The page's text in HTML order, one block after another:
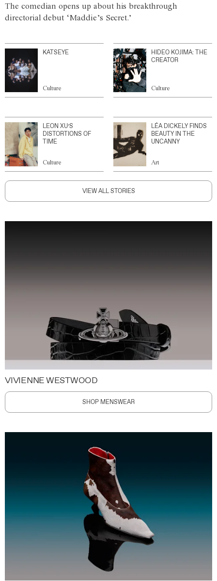
The comedian opens up about his breakthrough
directorial debut ‘Maddie’s Secret.’
KATSEYE
Culture
HIDEO KOJIMA: THE
CREATOR
Culture
LEON XU’S
DISTORTIONS OF
TIME
Culture
LÉA DICKELY FINDS
BEAUTY IN THE
UNCANNY
Art
VIEW ALL STORIES
VIVIENNE WESTWOOD
SHOP MENSWEAR